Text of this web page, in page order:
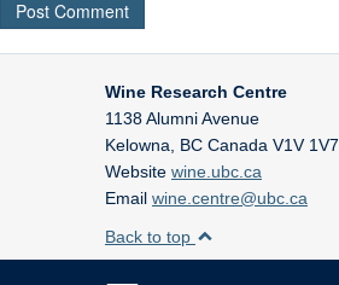
Wine Research Centre
1138 Alumni Avenue
Kelowna
BC Canada V1V 1V7
Website wine.ubc.ca
Email wine.centre@ubc.ca
Back to top